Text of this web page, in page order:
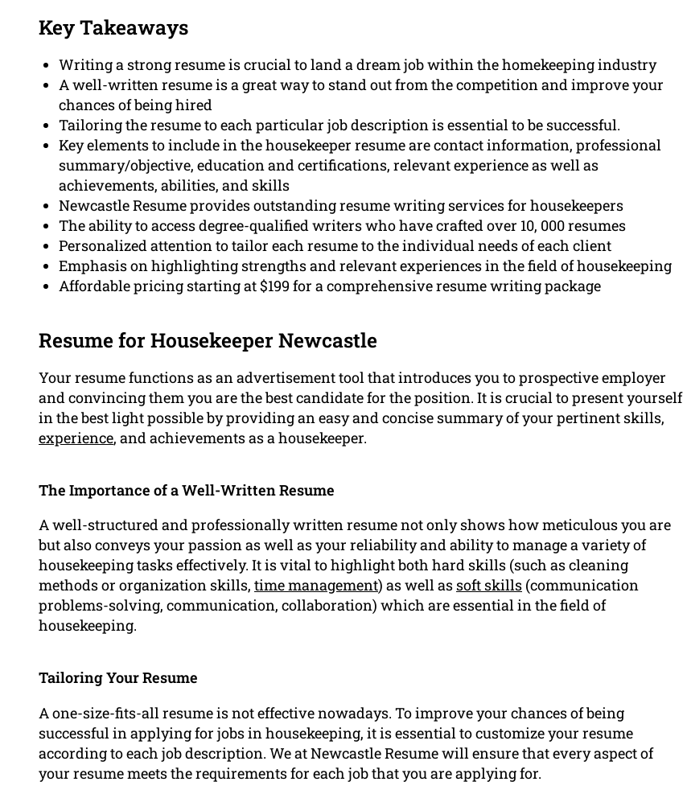
Key Takeaways
Writing a strong resume is crucial to land a dream job within the homekeeping industry
A well-written resume is a great way to stand out from the competition and improve your
chances of being hired
Tailoring the resume to each particular job description is essential to be successful.
Key elements to include in the housekeeper resume are contact information, professional
summary/objective, education and certifications, relevant experience as well as
achievements, abilities, and skills
Newcastle Resume provides outstanding resume writing services for housekeepers
The ability to access degree-qualified writers who have crafted over 10, 000 resumes
Personalized attention to tailor each resume to the individual needs of each client
Emphasis on highlighting strengths and relevant experiences in the field of housekeeping
Affordable pricing starting at $199 for a comprehensive resume writing package
Resume for Housekeeper Newcastle
Your resume functions as an advertisement tool that introduces you to prospective employer
and convincing them you are the best candidate for the position. It is crucial to present yourself
in the best light possible by providing an easy and concise summary of your pertinent skills,
experience, and achievements as a housekeeper.
The Importance of a Well-Written Resume
A well-structured and professionally written resume not only shows how meticulous you are
but also conveys your passion as well as your reliability and ability to manage a variety of
housekeeping tasks effectively. It is vital to highlight both hard skills (such as cleaning
methods or organization skills, time management) as well as soft skills (communication
problems-solving, communication, collaboration) which are essential in the field of
housekeeping.
Tailoring Your Resume
A one-size-fits-all resume is not effective nowadays. To improve your chances of being
successful in applying for jobs in housekeeping, it is essential to customize your resume
according to each job description. We at Newcastle Resume will ensure that every aspect of
your resume meets the requirements for each job that you are applying for.